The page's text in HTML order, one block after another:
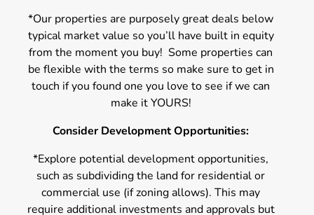
*Our properties are purposely great deals below
typical market value so you’ll have built in equity
from the moment you buy! Some properties can
be flexible with the terms so make sure to get in
touch if you found one you love to see if we can
make it YOURS!
Consider Development Opportunities:
*Explore potential development opportunities,
such as subdividing the land for residential or
commercial use (if zoning allows). This may
require additional investments and approvals but